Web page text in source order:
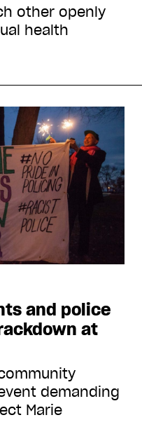
other openly
health
and police
at
demanding
Marie